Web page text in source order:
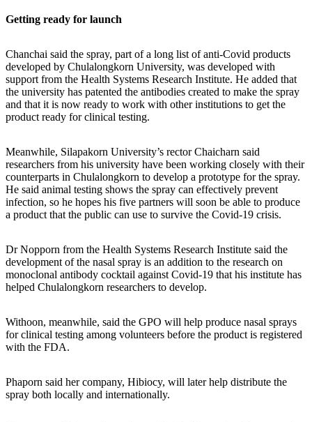
Getting ready for launch
Chanchai said the spray, part of a long list of anti-Covid products
developed by Chulalongkorn University, was developed with
support from the Health Systems Research Institute. He added that
the university has patented the antibodies created to make the spray
and that it is now ready to work with other institutions to get the
product ready for clinical testing.
Meanwhile, Silapakorn University’s rector Chaicharn said
researchers from his university have been working closely with their
counterparts in Chulalongkorn to develop a prototype for the spray.
He said animal testing shows the spray can effectively prevent
infection, so he hopes his five partners will soon be able to produce
a product that the public can use to survive the Covid-19 crisis.
Dr Nopporn from the Health Systems Research Institute said the
development of the nasal spray is an addition to the research on
monoclonal antibody cocktail against Covid-19 that his institute has
helped Chulalongkorn researchers to develop.
Withoon, meanwhile, said the GPO will help produce nasal sprays
for clinical testing among volunteers before the product is registered
with the FDA.
Phaporn said her company, Hibiocy, will later help distribute the
spray both locally and internationally.